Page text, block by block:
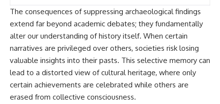
Whether you follow UFO
investigations, UAP research,
declassified government files,
historical mysteries, or
evidence-based documentaries
about unexplained phenomena,
this investigation focuses on
one question above all: What
does the evidence actually
The consequences of suppressing archaeological findings
extend far beyond academic debates; they fundamentally
alter our understanding of history itself. When certain
narratives are privileged over others, societies risk losing
valuable insights into their pasts. This selective memory can
lead to a distorted view of cultural heritage, where only
certain achievements are celebrated while others are
erased from collective consciousness.